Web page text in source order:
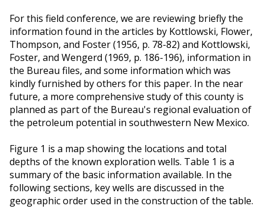
For this field conference, we are reviewing briefly the
information found in the articles by Kottlowski, Flower,
Thompson, and Foster (1956, p. 78-82) and Kottlowski,
Foster, and Wengerd (1969, p. 186-196), information in
the Bureau files, and some information which was
kindly furnished by others for this paper. In the near
future, a more comprehensive study of this county is
planned as part of the Bureau's regional evaluation of
the petroleum potential in southwestern New Mexico.
Figure 1 is a map showing the locations and total
depths of the known exploration wells. Table 1 is a
summary of the basic information available. In the
following sections, key wells are discussed in the
geographic order used in the construction of the table.